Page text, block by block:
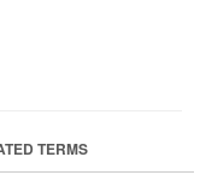
TERMS